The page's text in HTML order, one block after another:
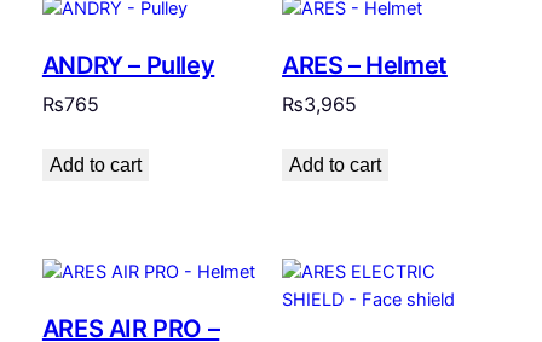
ANDRY – Pulley
₨765
Add to cart
ARES – Helmet
₨3,965
Add to cart
ARES AIR PRO –